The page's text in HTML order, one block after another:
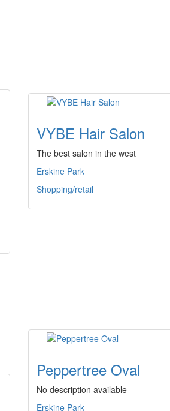
VYBE Hair Salon
The best salon in the west
Erskine Park
Shopping/retail
Peppertree Oval
No description available
Erskine Park